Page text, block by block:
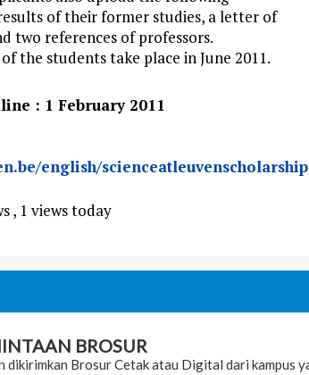
of their former studies, a letter of
two references of professors.
the students take place in June 2011.
: 1 February 2011
english/scienceatleuvenscholarship
, 1 views today